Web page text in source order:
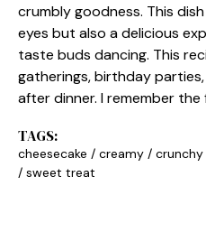
crumbly goodness. This
eyes but also a delicious
taste buds dancing. This
gatherings, birthday
after dinner. I remember the
TAGS:
cheesecake / creamy / crunchy
/ sweet treat